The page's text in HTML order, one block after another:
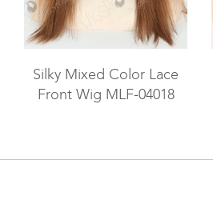
Silky Mixed Color Lace
Front Wig MLF-04018